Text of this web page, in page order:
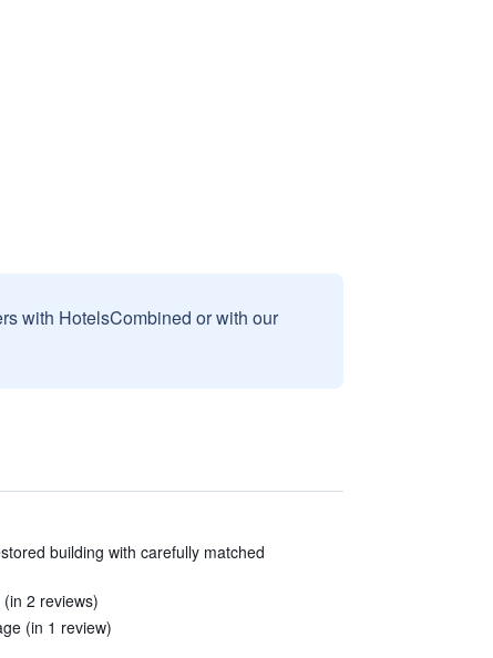
with HotelsCombined or with our
building with carefully matched
2 reviews)
(in 1 review)